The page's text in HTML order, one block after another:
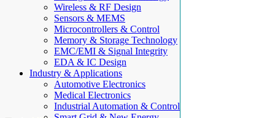
Wireless & RF Design
Sensors & MEMS
Microcontrollers & Control
Memory & Storage Technology
EMC/EMI & Signal Integrity
EDA & IC Design
Industry & Applications
Automotive Electronics
Medical Electronics
Industrial Automation & Control